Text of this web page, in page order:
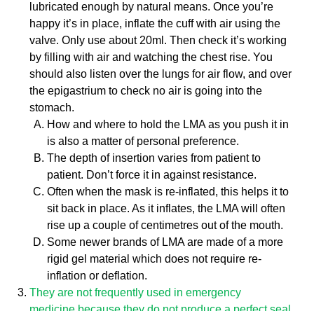
lubricated enough by natural means. Once you’re
happy it’s in place, inflate the cuff with air using the
valve. Only use about 20ml. Then check it’s working
by filling with air and watching the chest rise. You
should also listen over the lungs for air flow, and over
the epigastrium to check no air is going into the
stomach.
How and where to hold the LMA as you push it in
is also a matter of personal preference.
The depth of insertion varies from patient to
patient. Don’t force it in against resistance.
Often when the mask is re-inflated, this helps it to
sit back in place. As it inflates, the LMA will often
rise up a couple of centimetres out of the mouth.
Some newer brands of LMA are made of a more
rigid gel material which does not require re-
inflation or deflation.
They are not frequently used in emergency